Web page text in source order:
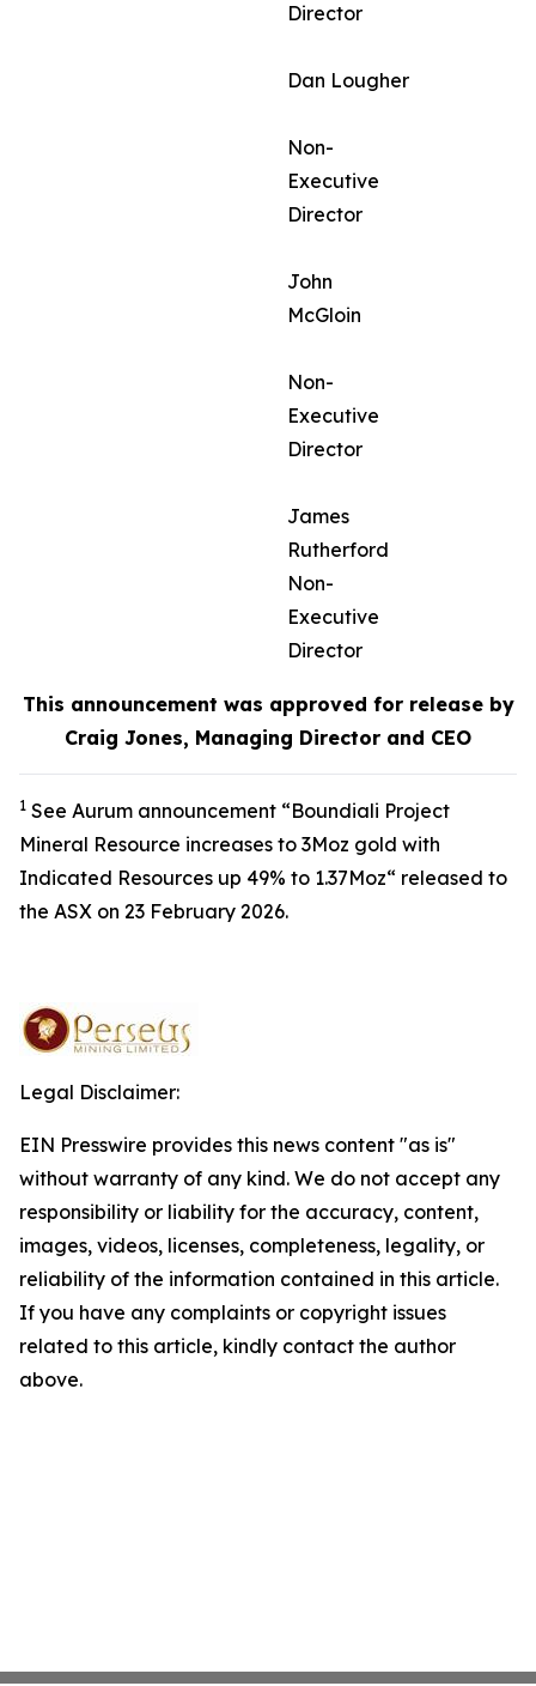
Director
Dan Lougher
Non-
Executive
Director
John
McGloin
Non-
Executive
Director
James
Rutherford
Non-
Executive
Director
This announcement was approved for release by
Craig Jones, Managing Director and CEO
1 See Aurum announcement “Boundiali Project
Mineral Resource increases to 3Moz gold with
Indicated Resources up 49% to 1.37Moz“ released to
the ASX on 23 February 2026.
Legal Disclaimer:
EIN Presswire provides this news content "as is"
without warranty of any kind. We do not accept any
responsibility or liability for the accuracy, content,
images, videos, licenses, completeness, legality, or
reliability of the information contained in this article.
If you have any complaints or copyright issues
related to this article, kindly contact the author
above.